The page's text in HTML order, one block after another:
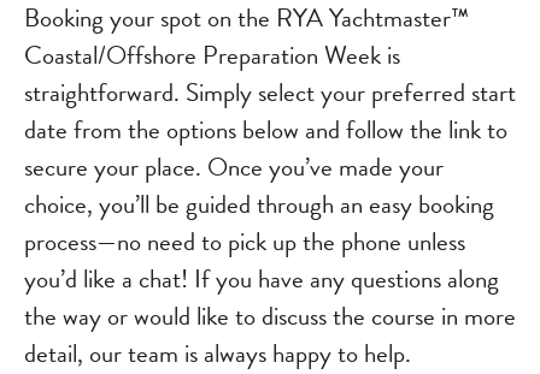
Booking your spot on the RYA Yachtmaster™
Coastal/Offshore Preparation Week is
straightforward. Simply select your preferred start
date from the options below and follow the link to
secure your place. Once you’ve made your
choice, you’ll be guided through an easy booking
process—no need to pick up the phone unless
you’d like a chat! If you have any questions along
the way or would like to discuss the course in more
detail, our team is always happy to help.